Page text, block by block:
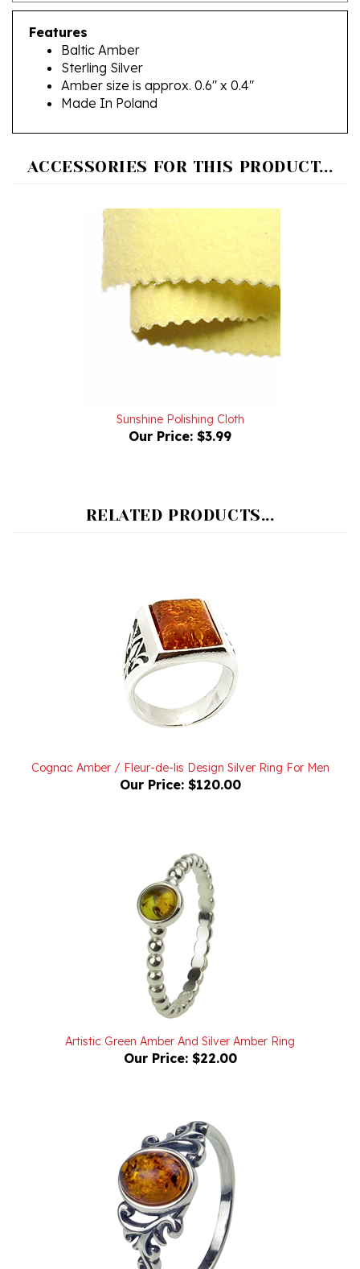
Features
Baltic Amber
Sterling Silver
Amber size is approx. 0.6" x 0.4"
Made In Poland
Our Price:$3.99
Our Price: $120.00
Artistic Green Amber And Silver Amber Ring
Our Price:$22.00